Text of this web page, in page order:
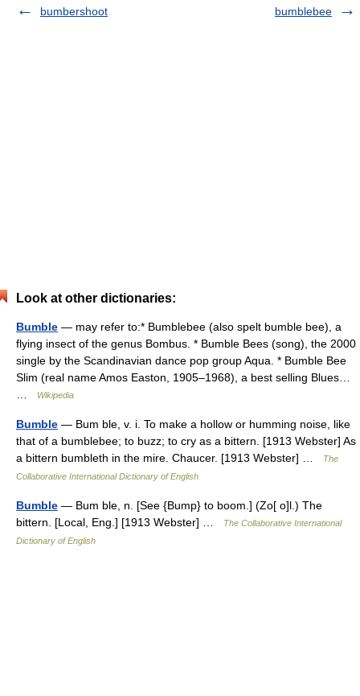
bumbershoot
bumblebee
Look at other dictionaries:
Bumble — may refer to:* Bumblebee (also spelt bumble bee), a
flying insect of the genus Bombus. * Bumble Bees (song), the 2000
single by the Scandinavian dance pop group Aqua. * Bumble Bee
Slim (real name Amos Easton, 1905–1968), a best selling Blues…
…
Wikipedia
Bumble — Bum ble, v. i. To make a hollow or humming noise, like
that of a bumblebee; to buzz; to cry as a bittern. [1913 Webster] As
a bittern bumbleth in the mire. Chaucer. [1913 Webster] …
The
Collaborative International Dictionary of English
Bumble — Bum ble, n. [See {Bump} to boom.] (Zo[ o]l.) The
bittern. [Local, Eng.] [1913 Webster] …
The Collaborative International
Dictionary of English